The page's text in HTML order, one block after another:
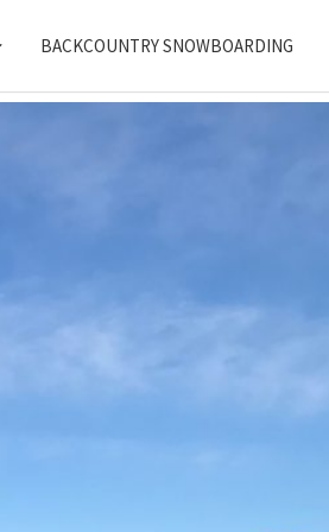
BACKCOUNTRY SNOWBOARDING